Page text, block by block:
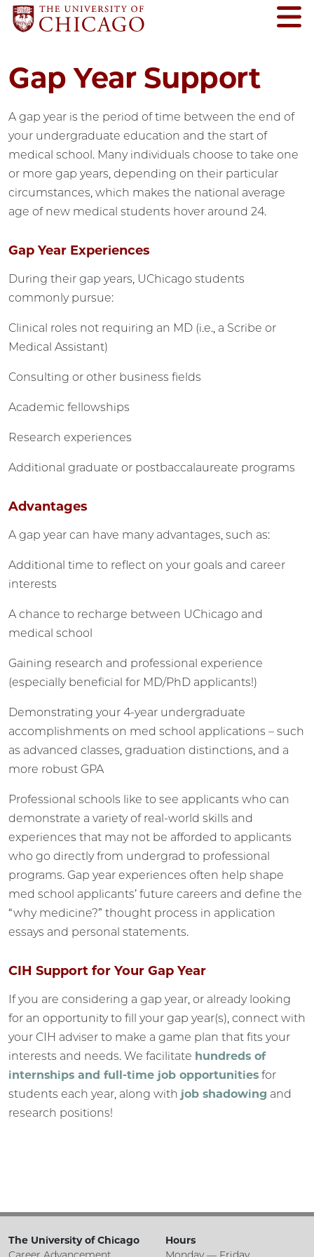
Gap Year Support
A gap year is the period of time between the end of
your undergraduate education and the start of
medical school. Many individuals choose to take one
or more gap years, depending on their particular
circumstances, which makes the national average
age of new medical students hover around 24.
Gap Year Experiences
During their gap years, UChicago students
commonly pursue:
Clinical roles not requiring an MD (i.e., a Scribe or
Medical Assistant)
Consulting or other business fields
Academic fellowships
Research experiences
Additional graduate or postbaccalaureate programs
Advantages
A gap year can have many advantages, such as:
Additional time to reflect on your goals and career
interests
A chance to recharge between UChicago and
medical school
Gaining research and professional experience
(especially beneficial for MD/PhD applicants!)
Demonstrating your 4-year undergraduate
accomplishments on med school applications – such
as advanced classes, graduation distinctions, and a
more robust GPA
Professional schools like to see applicants who can
demonstrate a variety of real-world skills and
experiences that may not be afforded to applicants
who go directly from undergrad to professional
programs. Gap year experiences often help shape
med school applicants’ future careers and define the
“why medicine?” thought process in application
essays and personal statements.
CIH Support for Your Gap Year
If you are considering a gap year, or already looking
for an opportunity to fill your gap year(s), connect with
your CIH adviser to make a game plan that fits your
interests and needs. We facilitate hundreds of
internships and full-time job opportunities for
students each year, along with job shadowing and
research positions!
The University of Chicago
Hours